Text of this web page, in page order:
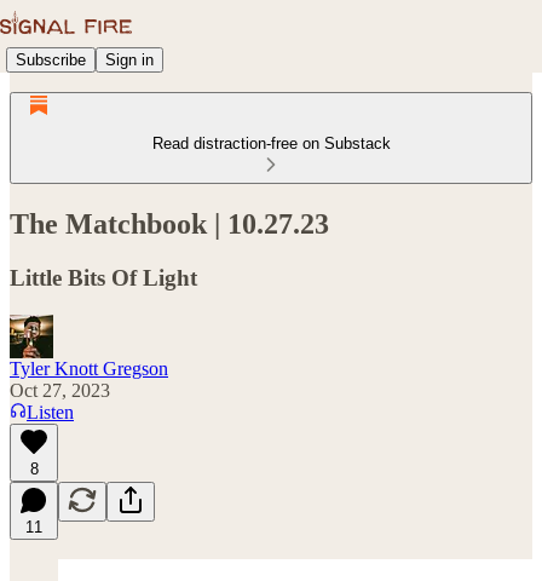
Subscribe Sign in
Read distraction-free on Substack
The Matchbook | 10.27.23
Little Bits Of Light
Tyler Knott Gregson
Oct 27, 2023
Listen
8
11